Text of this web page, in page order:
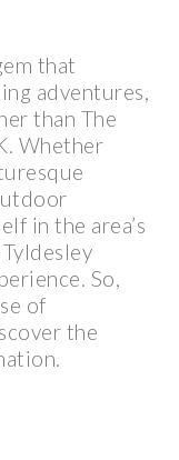
that
adventures,
than The
Whether
in the area’s
So,
of
the